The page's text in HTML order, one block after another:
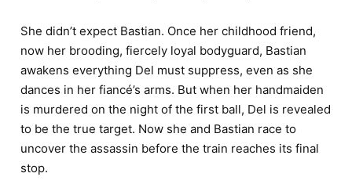
She didn’t expect Bastian. Once her childhood friend,
now her brooding, fiercely loyal bodyguard, Bastian
awakens everything Del must suppress, even as she
dances in her fiancé’s arms. But when her handmaiden
is murdered on the night of the first ball, Del is revealed
to be the true target. Now she and Bastian race to
uncover the assassin before the train reaches its final
stop.